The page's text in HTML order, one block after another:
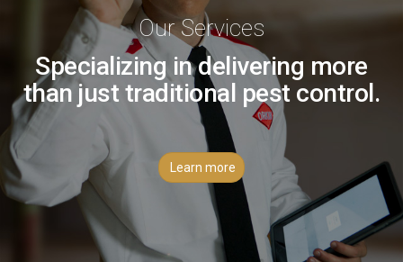
Our Services
Specializing in delivering more
than just traditional pest control.
Learn more